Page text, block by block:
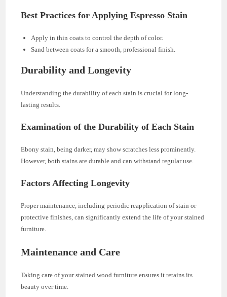
Best Practices for Applying Espresso Stain
Apply in thin coats to control the depth of color.
Sand between coats for a smooth, professional finish.
Durability and Longevity
Understanding the durability of each stain is crucial for long-
lasting results.
Examination of the Durability of Each Stain
Ebony stain, being darker, may show scratches less prominently.
However, both stains are durable and can withstand regular use.
Factors Affecting Longevity
Proper maintenance, including periodic reapplication of stain or
protective finishes, can significantly extend the life of your stained
furniture.
Maintenance and Care
Taking care of your stained wood furniture ensures it retains its
beauty over time.